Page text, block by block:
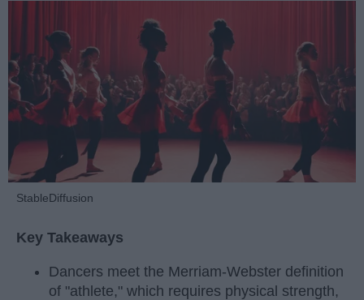
StableDiffusion
Key Takeaways
Dancers meet the Merriam-Webster definition
of "athlete," which requires physical strength,